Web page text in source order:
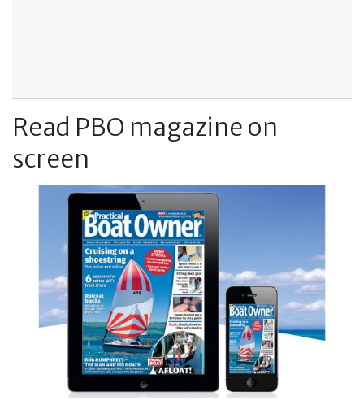
Read PBO magazine on
screen